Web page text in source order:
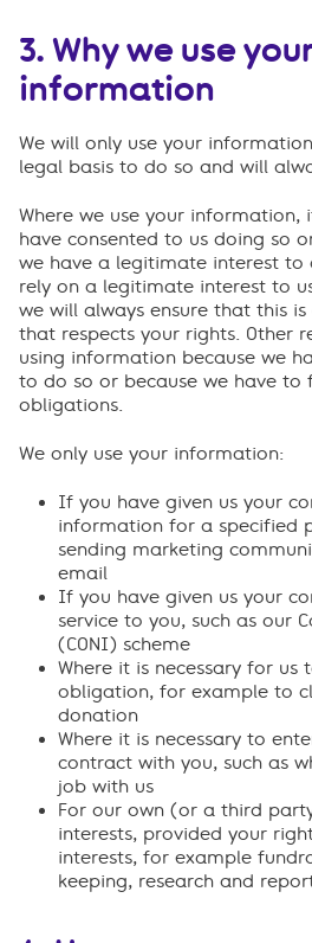
3. Why we use
information
We will only use your
legal basis to do so and will
Where we use your information,
have consented to us doing so
we have a legitimate interest to
rely on a legitimate interest to
we will always ensure that this
that respects your rights. Other
using information because we
to do so or because we have to
obligations.
We only use your information:
If you have given us your
information for a specified
sending marketing
email
If you have given us your
service to you, such as our
(CONI) scheme
Where it is necessary for
obligation, for example to
donation
Where it is necessary to
contract with you, such as
job with us
For our own (or a third
interests, provided your
interests, for example
keeping, research and